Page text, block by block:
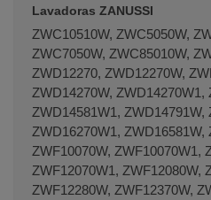
Lavadoras ZANUSSI
ZWC10510W, ZWC5050W,
ZWC7050W, ZWC85010W,
ZWD12270, ZWD12270W,
ZWD14270W, ZWD14270W1,
ZWD14581W1, ZWD14791W,
ZWD16270W1, ZWD16581W,
ZWF10070W, ZWF10070W1,
ZWF12070W1, ZWF12080W,
ZWF12280W, ZWF12370W,